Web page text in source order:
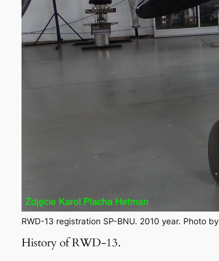
RWD-13 registration SP-BNU. 2010 year. Photo
History of RWD-13.